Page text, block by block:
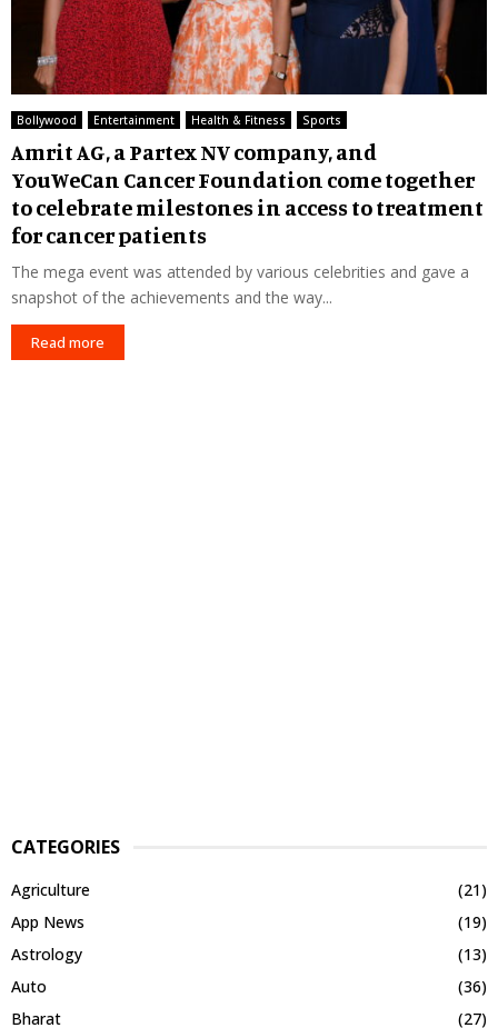
Bollywood Entertainment Health & Fitness Sports
Amrit AG, a Partex NV company, and
YouWeCan Cancer Foundation come together
to celebrate milestones in access to treatment
for cancer patients
The mega event was attended by various celebrities and gave a
snapshot of the achievements and the way...
Read more
CATEGORIES
Agriculture
(21)
App News
(19)
Astrology
(13)
Auto
(36)
Bharat
(27)